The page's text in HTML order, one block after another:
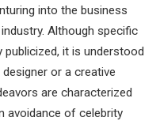
into the business
Although specific
it is understood
or a creative
are characterized
avoidance of celebrity